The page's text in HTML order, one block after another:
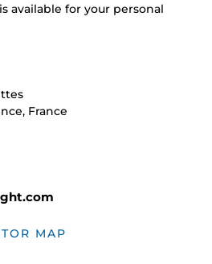
France
MAP
available for your personal